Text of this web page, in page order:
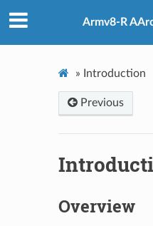
Armv8-R
» Introduction
Previous
Overview